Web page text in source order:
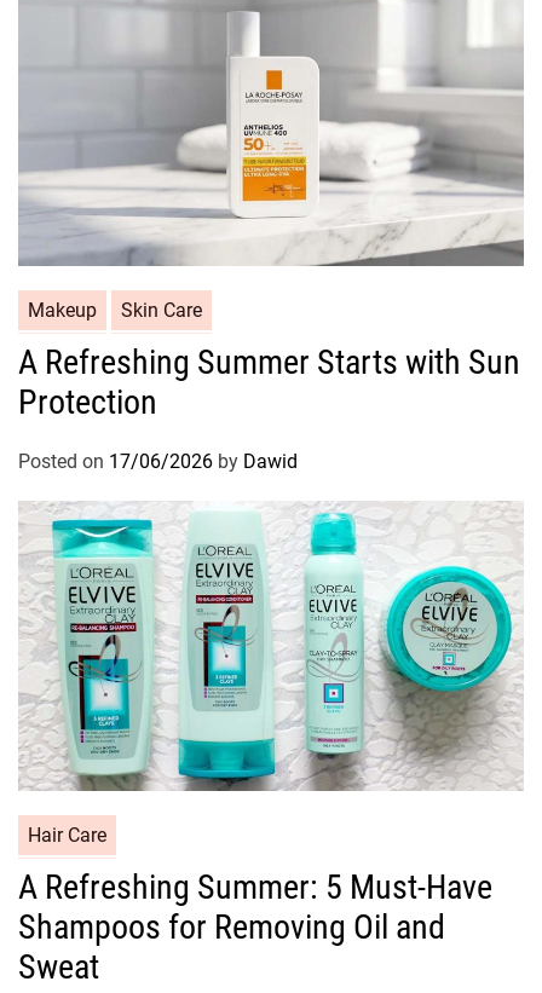
a
t
e
o
i
e
s
Makeup Skin Care
A Refreshing Summer Starts with Sun
Protection
Posted on 17/06/2026 by Dawid
a
t
e
g
o
Hair Care
A Refreshing Summer: 5 Must-Have
Shampoos for Removing Oil and
Sweat